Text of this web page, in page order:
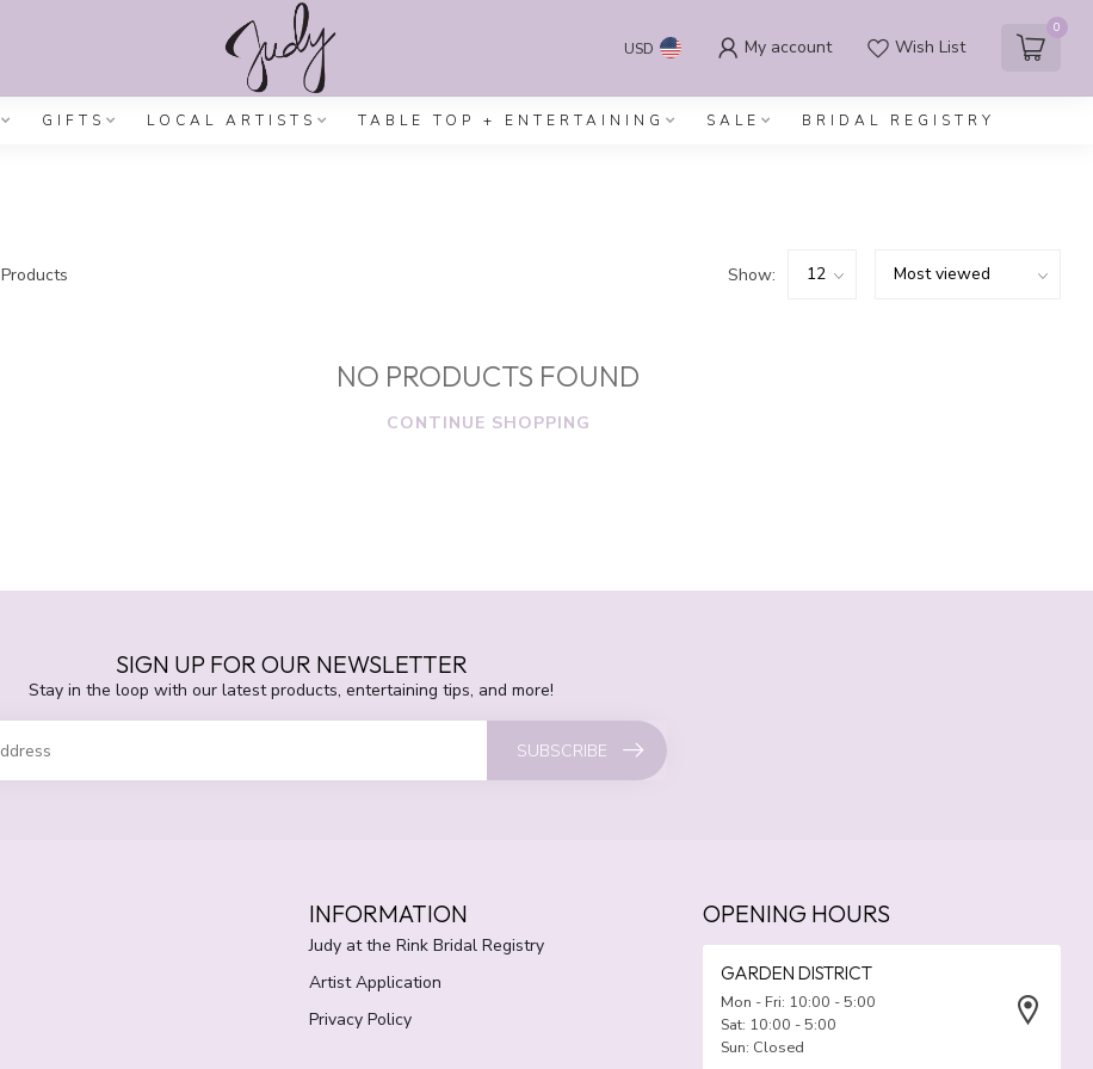
USD My account Wish List
0
GIFTS LOCAL ARTISTS TABLE TOP + ENTERTAINING SALE BRIDAL REGISTRY
Products Show:
NO PRODUCTS FOUND
CONTINUE SHOPPING
SIGN UP FOR OUR NEWSLETTER
Stay in the loop with our latest products, entertaining tips, and more!
SUBSCRIBE
INFORMATION
Judy at the Rink Bridal Registry
Artist Application
Privacy Policy
OPENING HOURS
GARDEN DISTRICT
Mon - Fri: 10:00 - 5:00
Sat: 10:00 - 5:00
Sun: Closed